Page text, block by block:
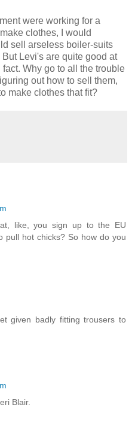
were working for a
clothes, I would
sell arseless boiler-suits
Levi's are quite good at
Why go to all the trouble
out how to sell them,
make clothes that fit?
like, you sign up to the EU
pull hot chicks? So how do you
given badly fitting trousers to
Blair.